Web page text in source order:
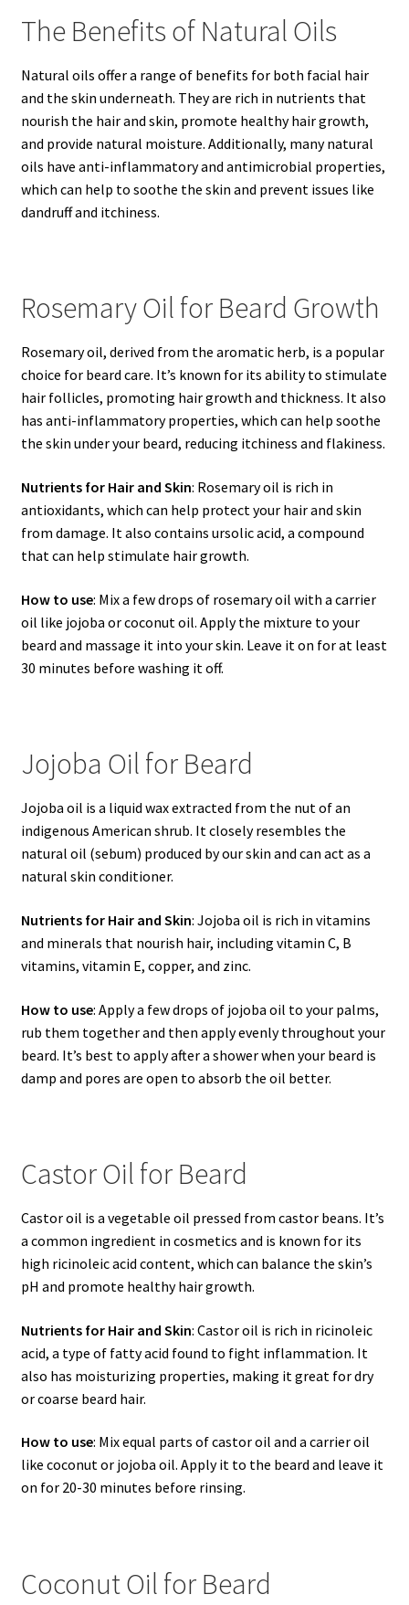
The Benefits of Natural Oils
Natural oils offer a range of benefits for both facial hair
and the skin underneath. They are rich in nutrients that
nourish the hair and skin, promote healthy hair growth,
and provide natural moisture. Additionally, many natural
oils have anti-inflammatory and antimicrobial properties,
which can help to soothe the skin and prevent issues like
dandruff and itchiness.
Rosemary Oil for Beard Growth
Rosemary oil, derived from the aromatic herb, is a popular
choice for beard care. It’s known for its ability to stimulate
hair follicles, promoting hair growth and thickness. It also
has anti-inflammatory properties, which can help soothe
the skin under your beard, reducing itchiness and flakiness.
Nutrients for Hair and Skin: Rosemary oil is rich in
antioxidants, which can help protect your hair and skin
from damage. It also contains ursolic acid, a compound
that can help stimulate hair growth.
How to use: Mix a few drops of rosemary oil with a carrier
oil like jojoba or coconut oil. Apply the mixture to your
beard and massage it into your skin. Leave it on for at least
30 minutes before washing it off.
Jojoba Oil for Beard
Jojoba oil is a liquid wax extracted from the nut of an
indigenous American shrub. It closely resembles the
natural oil (sebum) produced by our skin and can act as a
natural skin conditioner.
Nutrients for Hair and Skin: Jojoba oil is rich in vitamins
and minerals that nourish hair, including vitamin C, B
vitamins, vitamin E, copper, and zinc.
How to use: Apply a few drops of jojoba oil to your palms,
rub them together and then apply evenly throughout your
beard. It’s best to apply after a shower when your beard is
damp and pores are open to absorb the oil better.
Castor Oil for Beard
Castor oil is a vegetable oil pressed from castor beans. It’s
a common ingredient in cosmetics and is known for its
high ricinoleic acid content, which can balance the skin’s
pH and promote healthy hair growth.
Nutrients for Hair and Skin: Castor oil is rich in ricinoleic
acid, a type of fatty acid found to fight inflammation. It
also has moisturizing properties, making it great for dry
or coarse beard hair.
How to use: Mix equal parts of castor oil and a carrier oil
like coconut or jojoba oil. Apply it to the beard and leave it
on for 20-30 minutes before rinsing.
Coconut Oil for Beard